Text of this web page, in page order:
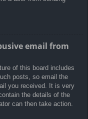
email from
of this board includes
posts, so email the
you received. It is very
the details of the
can then take action.